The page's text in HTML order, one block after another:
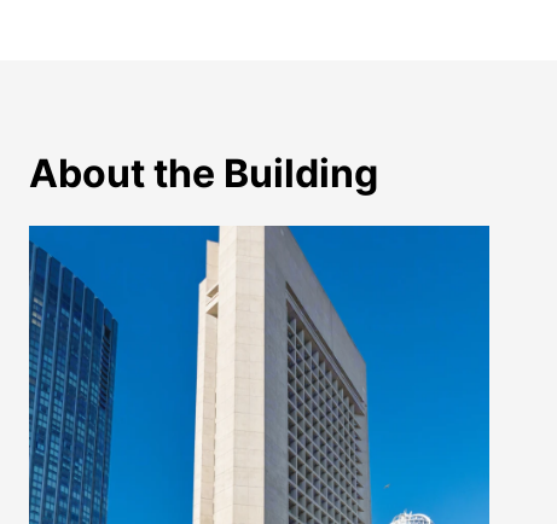
About the Building